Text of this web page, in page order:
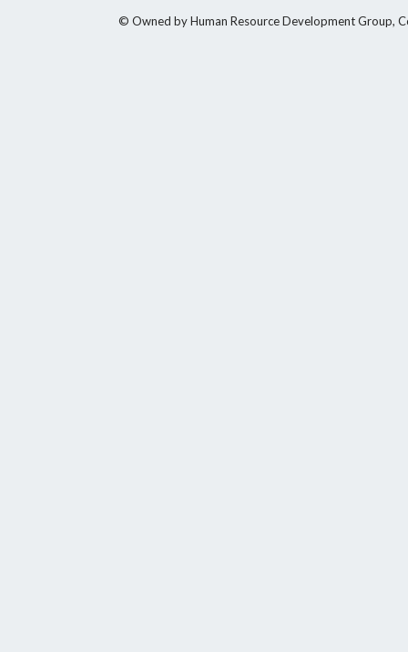
© Owned by Human Resource Development Group,